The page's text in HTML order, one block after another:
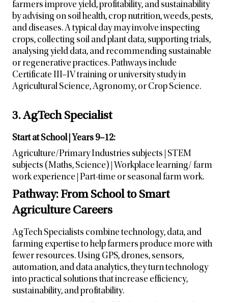
farmers improve yield, profitability, and sustainability
by advising on soil health, crop nutrition, weeds, pests,
and diseases. A typical day may involve inspecting
crops, collecting soil and plant data, supporting trials,
analysing yield data, and recommending sustainable
or regenerative practices. Pathways include
Certificate III–IV training or university study in
Agricultural Science, Agronomy, or Crop Science.
3. AgTech Specialist
Start at School | Years 9–12:
Agriculture/Primary Industries subjects | STEM
subjects (Maths, Science) | Workplace learning/ farm
work experience | Part-time or seasonal farm work.
Pathway: From School to Smart
Agriculture Careers
AgTech Specialists combine technology, data, and
farming expertise to help farmers produce more with
fewer resources. Using GPS, drones, sensors,
automation, and data analytics, they turn technology
into practical solutions that increase efficiency,
sustainability, and profitability.